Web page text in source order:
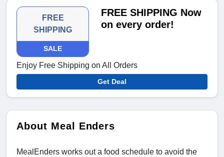
FREE
SHIPPING
SALE
FREE SHIPPING Now
on every order!
Enjoy Free Shipping on All Orders
Get Deal
About Meal Enders
MealEnders works out a food schedule to avoid the